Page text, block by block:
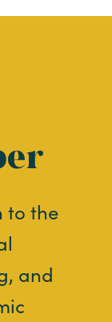
to the
and